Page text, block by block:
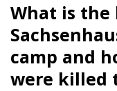
What is
camp and
were killed